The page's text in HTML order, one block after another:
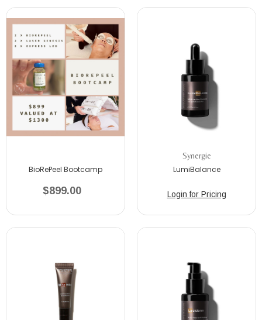
BioRePeel Bootcamp
$899.00
Synergie
LumiBalance
Login for Pricing